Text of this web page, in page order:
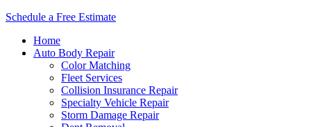
Schedule a Free Estimate
Home
Auto Body Repair
Color Matching
Fleet Services
Collision Insurance Repair
Specialty Vehicle Repair
Storm Damage Repair